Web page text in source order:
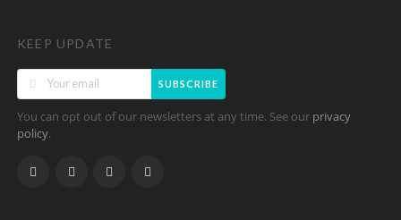
KEEP UPDATE
SUBSCRIBE
You can opt out of our newsletters at any time. See our privacy
policy.